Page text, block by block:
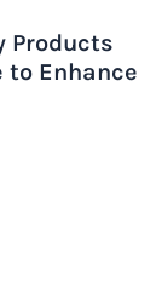
Products
to Enhance